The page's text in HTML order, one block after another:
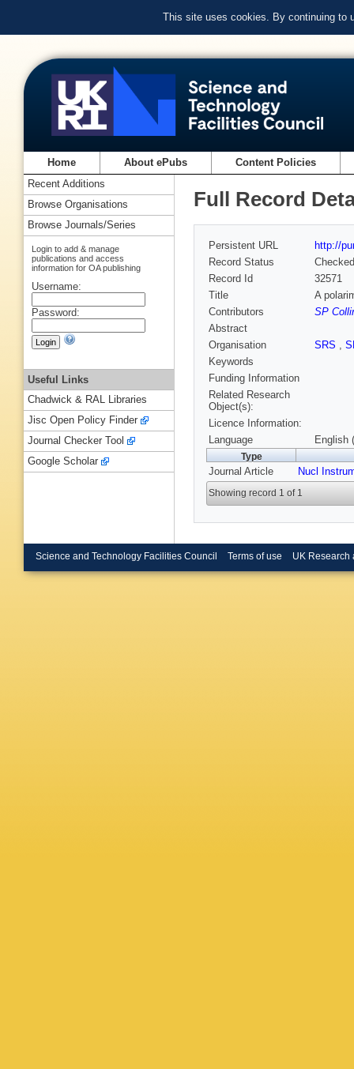
This site uses cookies. By continuing to
Home About ePubs Content Policies
Full Record
Persistent URL
http://
Record Status
Checked
Record Id
32571
Title
A
Contributors
SP
Abstract
Organisation
SRS ,
Keywords
Funding Information
Related Research
Object(s):
Licence Information:
Language
English
Type
Journal Article Nucl
Showing record 1 of 1
Recent Additions
Browse Organisations
Browse Journals/Series
Login to add & manage
publications and access
information for OA publishing
Username:
Password:
Useful Links
Chadwick & RAL Libraries
Jisc Open Policy Finder
Journal Checker Tool
Google Scholar
Science and Technology Facilities Council Terms of use UK Research